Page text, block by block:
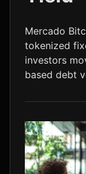
LTC
Mercado
tokenized
investors
based debt